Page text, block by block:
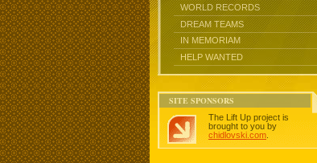
WORLD RECORDS
DREAM TEAMS
IN MEMORIAM
HELP WANTED
SITE SPONSORS
The Lift Up project is
brought to you by
chidlovski.com